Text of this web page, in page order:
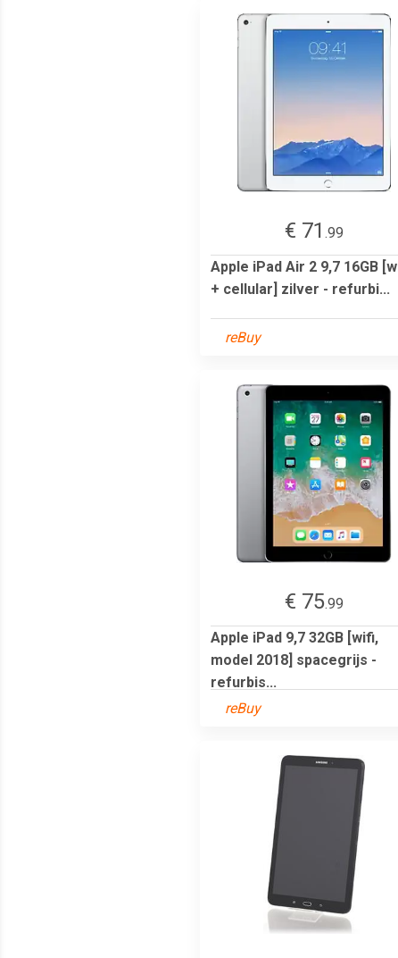
€ 71 .99
Apple iPad Air 2 9,7 16GB
+ cellular] zilver - refurbi...
reBuy
€ 75.99
Apple iPad 9,7 32GB [wifi,
model 2018] spacegrijs -
refurbis...
reBuy